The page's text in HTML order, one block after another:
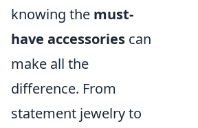
knowing the must-
have accessories can
make all the
difference. From
statement jewelry to